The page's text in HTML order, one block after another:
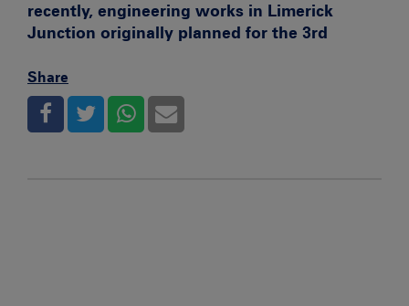
recently, engineering works in Limerick
Junction originally planned for the 3rd
Share